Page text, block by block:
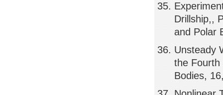
Drillship,,
and Polar
Unsteady
the Fourth
Bodies,